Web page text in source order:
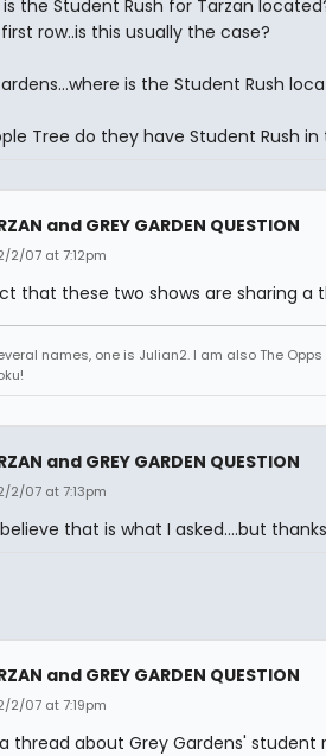
is the Student Rush for Tarzan
row..is this usually the case?
is the Student Rush
Tree do they have Student Rush
and GREY GARDEN QUESTION
2/07 at 7:12pm
that these two shows are sharing a
names, one is Julian2. I am also The
and GREY GARDEN QUESTION
2/07 at 7:13pm
that is what I asked....but
and GREY GARDEN QUESTION
2/07 at 7:19pm
thread about Grey Gardens' student